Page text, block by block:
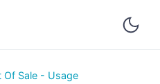
Of Sale - Usage